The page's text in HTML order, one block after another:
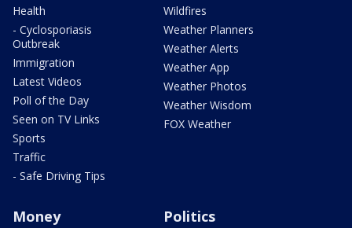
Health
- Cyclosporiasis
Outbreak
Immigration
Latest Videos
Poll of the Day
Seen on TV Links
Sports
Traffic
- Safe Driving Tips
Wildfires
Weather Planners
Weather Alerts
Weather App
Weather Photos
Weather Wisdom
FOX Weather
Money Politics